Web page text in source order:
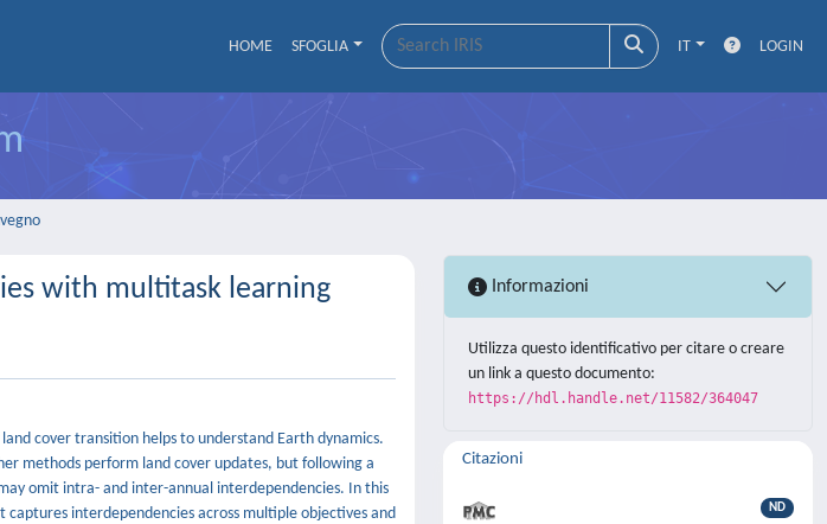
HOME SFOGLIA IT LOGIN
with multitask learning
cover transition helps to understand Earth dynamics.
methods perform land cover updates, but following a
omit intra- and inter-annual interdependencies. In this
interdependencies across multiple objectives and
Informazioni
Utilizza questo identificativo per citare o creare
un link a questo documento:
https://hdl.handle.net/11582/364047
Citazioni
ND